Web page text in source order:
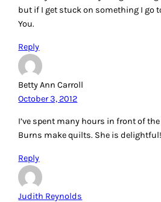
but if I get stuck on something I go
You.
Reply
Betty Ann Carroll
October 3, 2012
I’ve spent many hours in front of
Burns make quilts. She is delightful!
Reply
Judith Reynolds